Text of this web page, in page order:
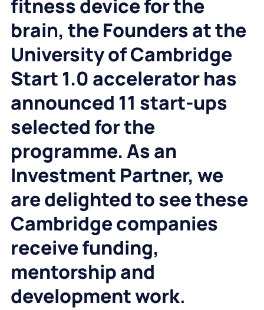
fitness device for the
brain, the Founders at the
University of Cambridge
Start 1.0 accelerator has
announced 11 start-ups
selected for the
programme.As an
Investment Partner, we
are delighted to see these
Cambridge companies
receive funding,
mentorship and
development work.